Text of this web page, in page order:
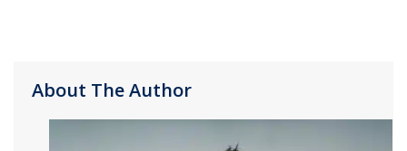
About The Author